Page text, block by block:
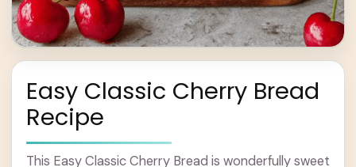
Easy Classic Cherry Bread
Recipe
This Easy Classic Cherry Bread is wonderfully sweet